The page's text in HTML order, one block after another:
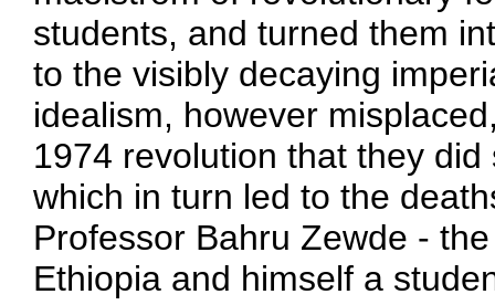
students, and turned them
to the visibly decaying
idealism, however
1974 revolution that they
which in turn led to the
Professor Bahru Zewde -
Ethiopia and himself a